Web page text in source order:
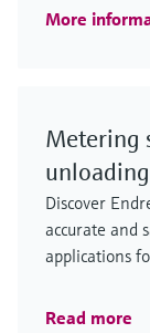
More
Metering
unloading
Discover
accurate and
applications
Read more